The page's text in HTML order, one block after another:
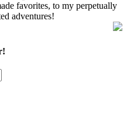
favorites, to my perpetually
adventures!